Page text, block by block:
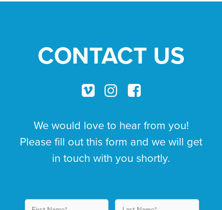
CONTACT US
We would love to hear from you!
Please fill out this form and we will get
in touch with you shortly.